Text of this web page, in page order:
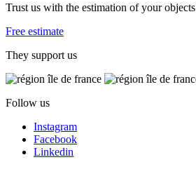
Trust us with the estimation of your objects
Free estimate
They support us
Follow us
Instagram
Facebook
Linkedin